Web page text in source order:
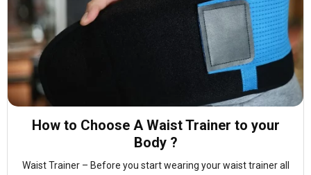
How to Choose A Waist Trainer to your
Body ?
Waist Trainer – Before you start wearing your waist trainer all